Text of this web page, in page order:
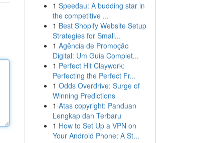
1 Speedau: A budding star in
the competitive ...
1 Best Shopify Website Setup
Strategies for Small...
1 Agência de Promoção
Digital: Um Guia Complet...
1 Perfect Hit Claywork:
Perfecting the Perfect Fr...
1 Odds Overdrive: Surge of
Winning Predictions
1 Atas copyright: Panduan
Lengkap dan Terbaru
1 How to Set Up a VPN on
Your Android Phone: A St...